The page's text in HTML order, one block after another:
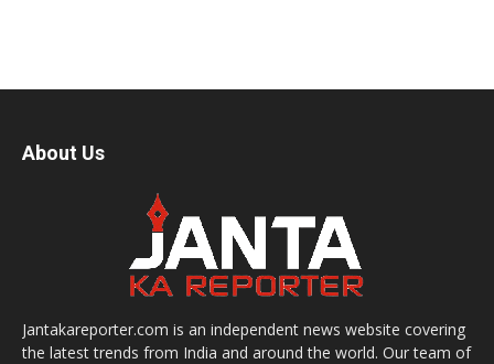
About Us
Jantakareporter.com is an independent news website covering
the latest trends from India and around the world. Our team of